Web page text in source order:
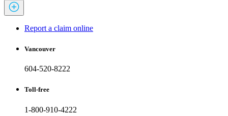
Report a claim online
Vancouver
604-520-8222
Toll-free
1-800-910-4222